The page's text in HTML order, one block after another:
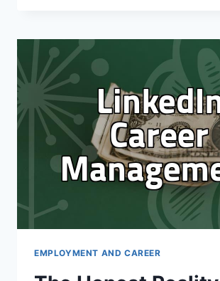
LINKEDIN
FOR
CAREER
GROWTH:
IT’S
NOT
A
MAGIC
BULLET
EMPLOYMENT AND CAREER